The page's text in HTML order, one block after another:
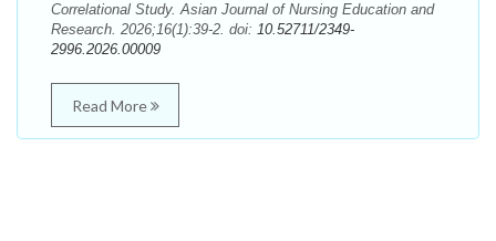
Correlational Study. Asian Journal of Nursing Education and
Research. 2026;16(1):39-2. doi: 10.52711/2349-
2996.2026.00009
Read More